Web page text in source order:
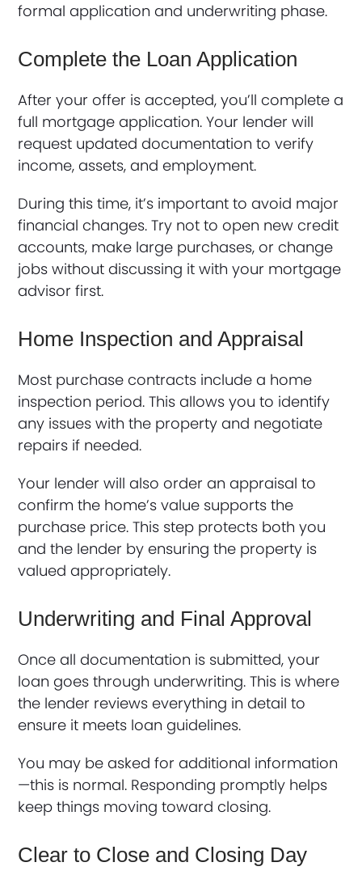
formal application and underwriting phase.
Complete the Loan Application
After your offer is accepted, you’ll complete a
full mortgage application. Your lender will
request updated documentation to verify
income, assets, and employment.
During this time, it’s important to avoid major
financial changes. Try not to open new credit
accounts, make large purchases, or change
jobs without discussing it with your mortgage
advisor first.
Home Inspection and Appraisal
Most purchase contracts include a home
inspection period. This allows you to identify
any issues with the property and negotiate
repairs if needed.
Your lender will also order an appraisal to
confirm the home’s value supports the
purchase price. This step protects both you
and the lender by ensuring the property is
valued appropriately.
Underwriting and Final Approval
Once all documentation is submitted, your
loan goes through underwriting. This is where
the lender reviews everything in detail to
ensure it meets loan guidelines.
You may be asked for additional information
—this is normal. Responding promptly helps
keep things moving toward closing.
Clear to Close and Closing Day